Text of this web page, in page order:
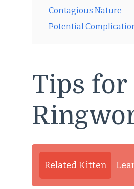
Contagious Nature
Potential
Tips
Related Kitten